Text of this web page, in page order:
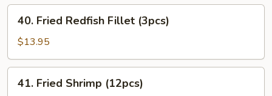
(3pcs)
Fried
Redfish
Fillet
(3pcs)
40. Fried Redfish Fillet (3pcs)
$13.95
Fried
41. Fried Shrimp (12pcs)